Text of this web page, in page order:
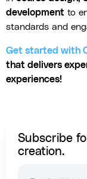
development to
standards and
Get started with
that delivers
experiences!
Subscribe
creation.